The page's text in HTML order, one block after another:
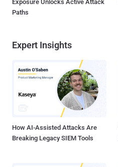
Exposure Unlocks Active Attack
Paths
Expert Insights
How AI-Assisted Attacks Are
Breaking Legacy SIEM Tools